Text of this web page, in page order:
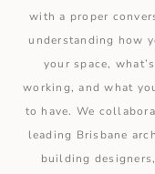
with a proper
understanding how
your space,
working, and what
to have. We
leading Brisbane
building